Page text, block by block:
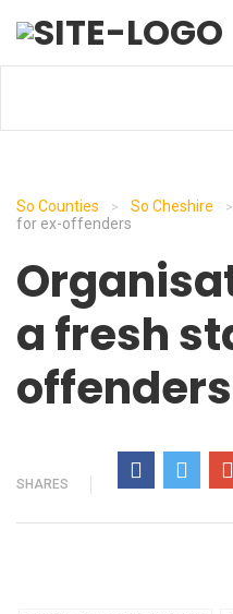
So Counties > So Cheshire >
for ex-offenders
a fresh
offenders
SHARES